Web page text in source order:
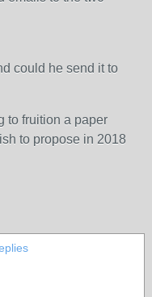
could he send it to
to fruition a paper
to propose in 2018